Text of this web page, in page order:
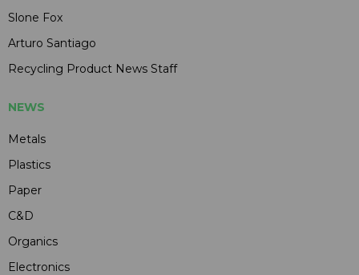
Slone Fox
Arturo Santiago
Recycling Product News Staff
NEWS
Metals
Plastics
Paper
C&D
Organics
Electronics